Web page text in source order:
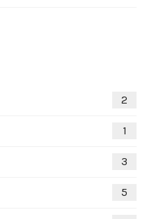
2
1
3
5